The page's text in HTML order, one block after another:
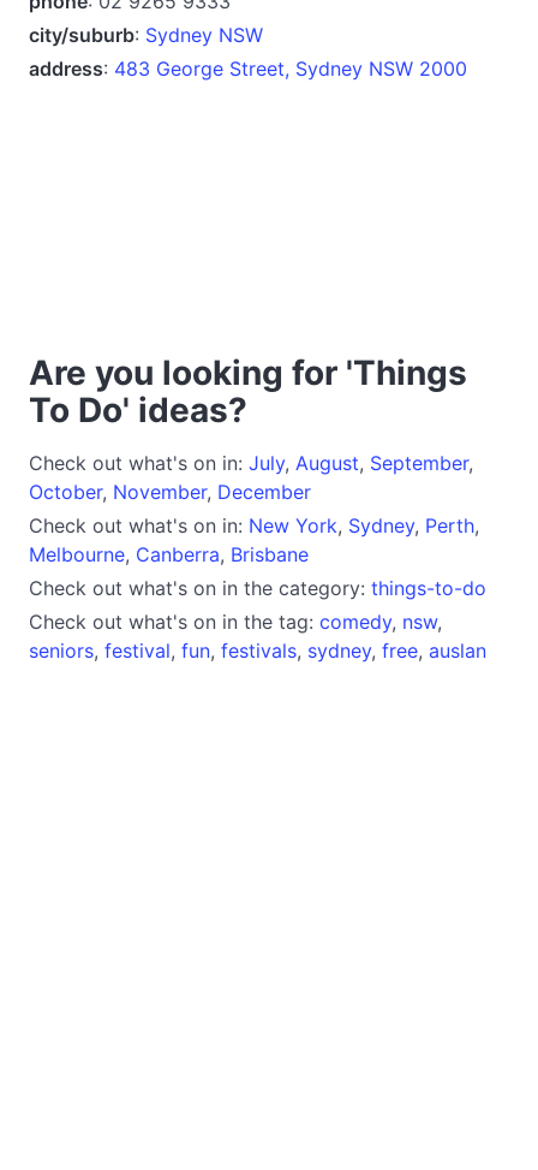
city/suburb: Sydney NSW
address: 483 George Street, Sydney NSW 2000
Are you looking for 'Things
To Do' ideas?
Check out what's on in: July, August, September,
October, November, December
Check out what's on in: New York, Sydney, Perth,
Melbourne, Canberra, Brisbane
Check out what's on in the category: things-to-do
Check out what's on in the tag: comedy, nsw,
seniors, festival, fun, festivals, sydney, free, auslan